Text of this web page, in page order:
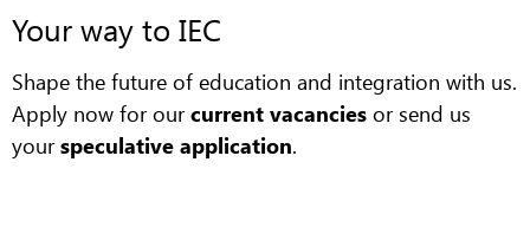
Your way to IEC
Shape the future of education and integration with us.
Apply now for ourcurrent vacancies or send us
yourspeculative application.